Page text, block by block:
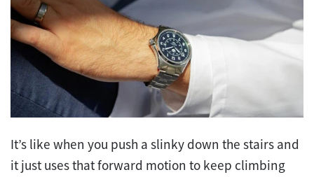
It’s like when you push a slinky down the stairs and
it just uses that forward motion to keep climbing